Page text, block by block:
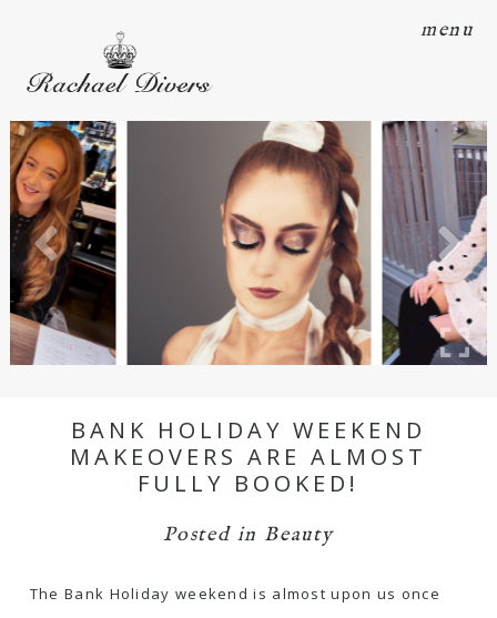
menu
BANK HOLIDAY WEEKEND
MAKEOVERS ARE ALMOST
FULLY BOOKED!
Posted in Beauty
The Bank Holiday weekend is almost upon us once